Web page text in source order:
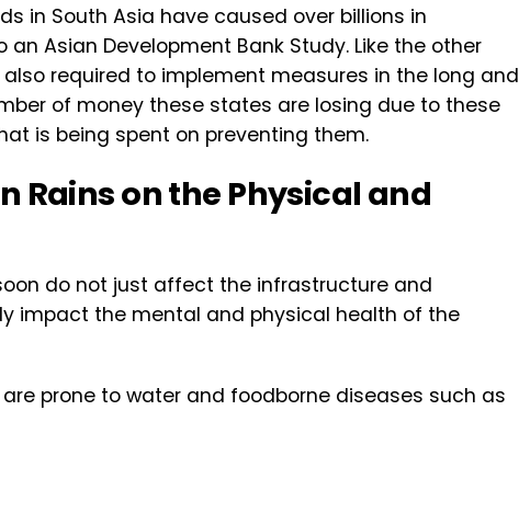
in South Asia have caused over billions in
Asian Development Bank Study. Like the other
required to implement measures in the long and
of money these states are losing due to these
is being spent on preventing them.
Rains on the Physical and
do not just affect the infrastructure and
impact the mental and physical health of the
prone to water and foodborne diseases such as